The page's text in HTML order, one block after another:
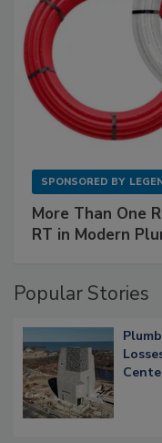
SPONSORED BY
More Than One
RT in Modern
Popular Stories